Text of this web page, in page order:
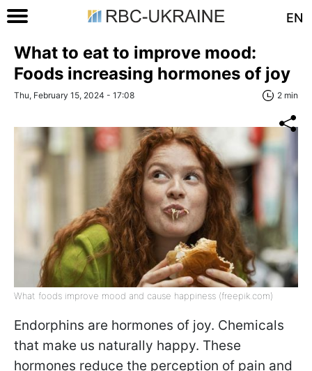
EN
What to eat to improve mood:
Foods increasing hormones of joy
Thu, February 15, 2024 - 17:08 2 min
What foods improve mood and cause happiness (freepik.com)
Endorphins are hormones of joy. Chemicals
that make us naturally happy. These
hormones reduce the perception of pain and